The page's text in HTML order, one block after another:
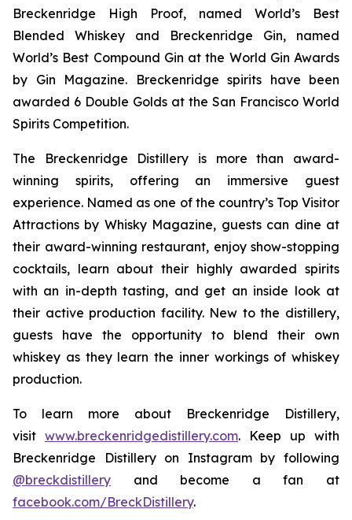
Breckenridge High Proof, named World’s Best
Blended Whiskey and Breckenridge Gin, named
World’s Best Compound Gin at the World Gin Awards
by Gin Magazine. Breckenridge spirits have been
awarded 6 Double Golds at the San Francisco World
Spirits Competition.
The Breckenridge Distillery is more than award-
winning spirits, offering an immersive guest
experience. Named as one of the country’s Top Visitor
Attractions by Whisky Magazine, guests can dine at
their award-winning restaurant, enjoy show-stopping
cocktails, learn about their highly awarded spirits
with an in-depth tasting, and get an inside look at
their active production facility. New to the distillery,
guests have the opportunity to blend their own
whiskey as they learn the inner workings of whiskey
production.
To learn more about Breckenridge Distillery,
visit www.breckenridgedistillery.com. Keep up with
Breckenridge Distillery on Instagram by following
@breckdistillery and become a fan at
facebook.com/BreckDistillery.